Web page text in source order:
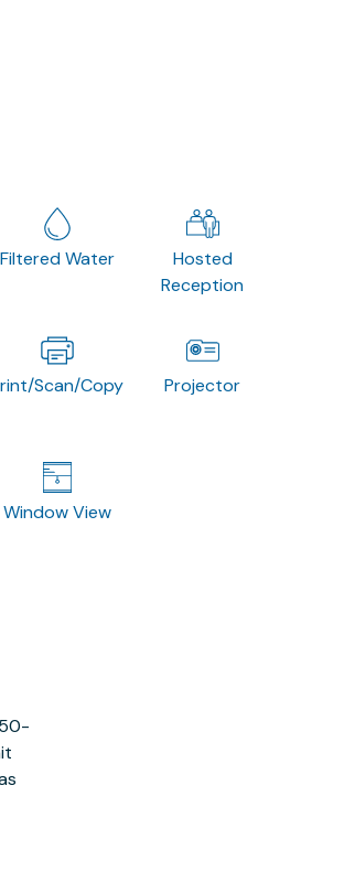
Filtered Water
Hosted
Reception
Scan/Copy Projector
Window View